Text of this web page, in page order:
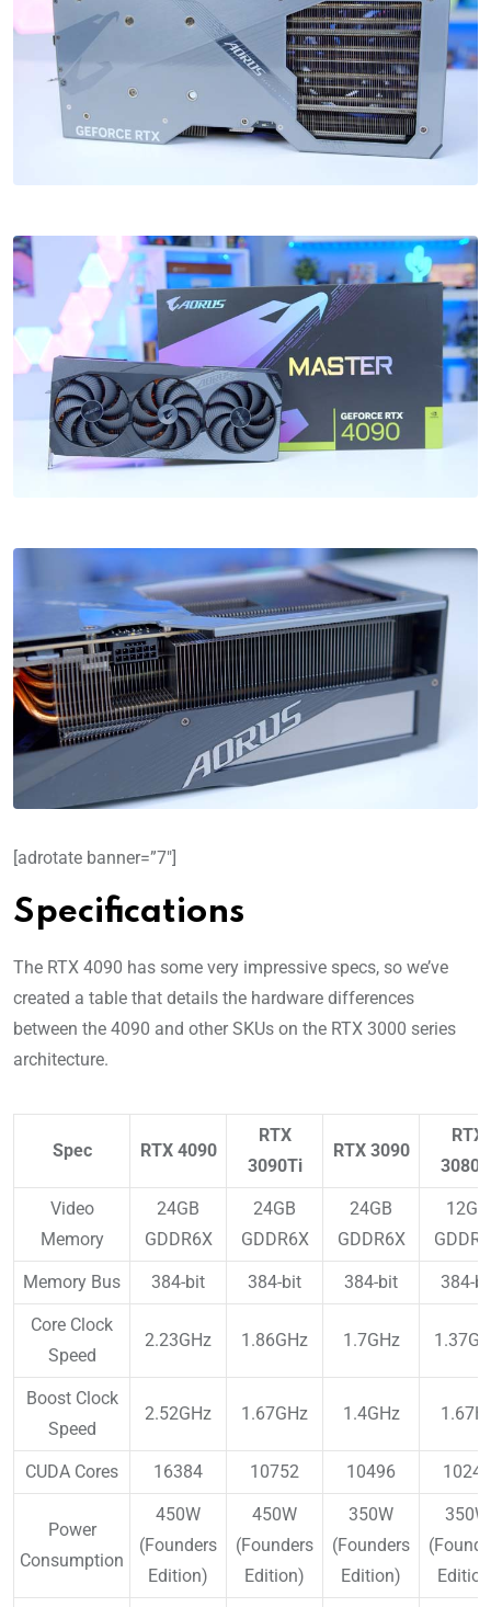
[adrotate banner=”7″]
Specifications
The RTX 4090 has some very impressive specs, so we’ve
created a table that details the hardware differences
between the 4090 and other SKUs on the RTX 3000 series
architecture.
Spec RTX 4090
RTX
3090Ti
RTX 3090
RTX
Video
Memory
24GB
GDDR6X
24GB
GDDR6X
24GB
GDDR6X
12GB
Memory Bus 384-bit 384-bit 384-bit 384-
Core Clock
Speed
2.23GHz 1.86GHz 1.7GHz
Boost Clock
Speed
2.52GHz 1.67GHz 1.4GHz
CUDA Cores 16384 10752 10496 10240
Power
Consumption
450W
(Founders
Edition)
450W
(Founders
Edition)
350W
(Founders
Edition)
350W